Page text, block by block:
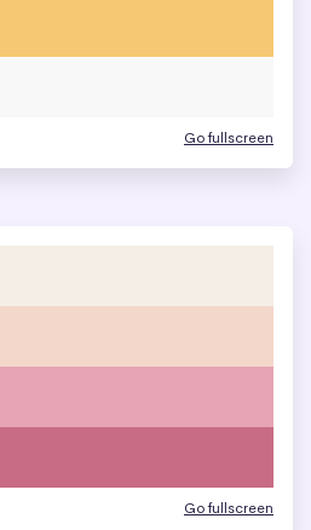
Go fullscreen
Go fullscreen